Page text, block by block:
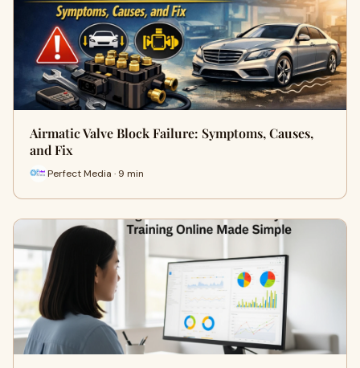
Airmatic Valve Block Failure: Symptoms, Causes,
and Fix
Perfect Media · 9 min